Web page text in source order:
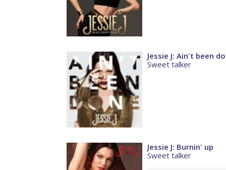
Jessie J: Ain't been
Sweet talker
Jessie J: Burnin' up
Sweet talker